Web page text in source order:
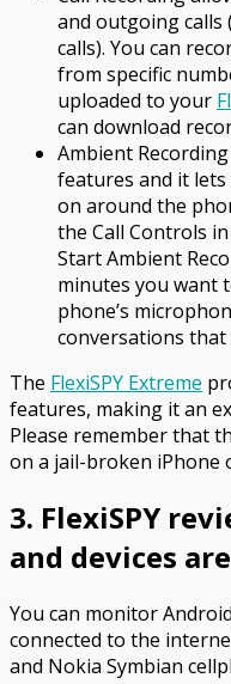
and outgoing calls
calls). You can
from specific
uploaded to your
can download
Ambient
features and it lets
on around the
the Call Controls
Start Ambient
minutes you want
phone’s
conversations that
The FlexiSPY Extreme
features, making it an
Please remember that
on a jail-broken iPhone
3. FlexiSPY
and devices
You can monitor
connected to the
and Nokia Symbian